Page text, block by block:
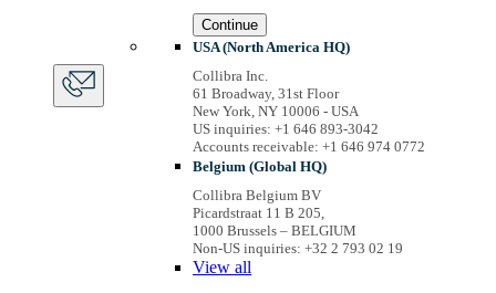
Continue
USA (North America HQ)
Collibra Inc.
61 Broadway, 31st Floor
New York, NY 10006 - USA
US inquiries: +1 646 893-3042
Accounts receivable: +1 646 974 0772
Belgium (Global HQ)
Collibra Belgium BV
Picardstraat 11 B 205,
1000 Brussels – BELGIUM
Non-US inquiries: +32 2 793 02 19
View all